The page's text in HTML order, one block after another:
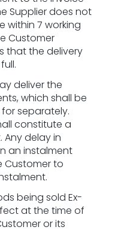
Supplier does not
within 7 working
Customer
that the delivery
deliver the
which shall be
separately.
constitute a
delay in
an instalment
Customer to
being sold Ex-
at the time of
or its